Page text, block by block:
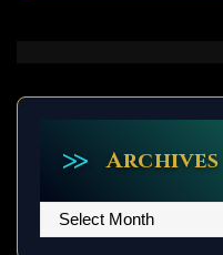
Archives
Archives